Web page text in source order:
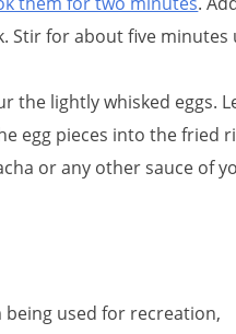
Stir for about five minutes
the lightly whisked eggs.
egg pieces into the fried
or any other sauce of
used for recreation,